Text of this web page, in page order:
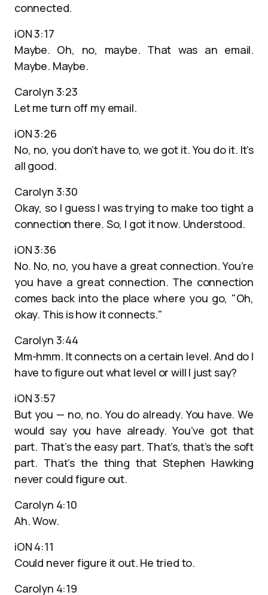
connected.
iON 3:17
Maybe. Oh, no, maybe. That was an email.
Maybe. Maybe.
Carolyn 3:23
Let me turn off my email.
iON 3:26
No, no, you don’t have to, we got it. You do it. It’s
all good.
Carolyn 3:30
Okay, so I guess I was trying to make too tight a
connection there. So, I got it now. Understood.
iON 3:36
No. No, no, you have a great connection. You’re
you have a great connection. The connection
comes back into the place where you go, "Oh,
okay. This is how it connects."
Carolyn 3:44
Mm-hmm. It connects on a certain level. And do I
have to figure out what level or will I just say?
iON 3:57
But you — no, no. You do already. You have. We
would say you have already. You’ve got that
part. That’s the easy part. That’s, that’s the soft
part. That’s the thing that Stephen Hawking
never could figure out.
Carolyn 4:10
Ah. Wow.
iON 4:11
Could never figure it out. He tried to.
Carolyn 4:19